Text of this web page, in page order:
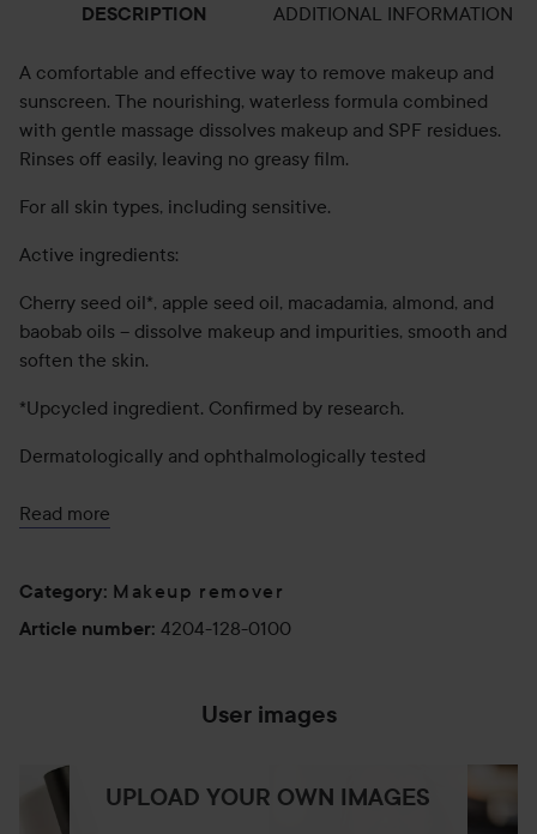
DESCRIPTION ADDITIONAL INFORMATION
A comfortable and effective way to remove makeup and
sunscreen. The nourishing, waterless formula combined
with gentle massage dissolves makeup and SPF residues.
Rinses off easily, leaving no greasy film.
For all skin types, including sensitive.
Active ingredients:
Cherry seed oil*, apple seed oil, macadamia, almond, and
baobab oils – dissolve makeup and impurities, smooth and
soften the skin.
*Upcycled ingredient. Confirmed by research.
Dermatologically and ophthalmologically tested
Tested on sensitive skin
According to 100% of users:
sunscreens
Leaves no greasy film
Read more
Category: Makeup remover
Article number: 4204-128-0100
User images
UPLOAD YOUR OWN IMAGES